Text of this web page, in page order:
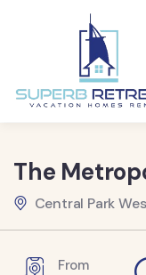
The
Central Park
From